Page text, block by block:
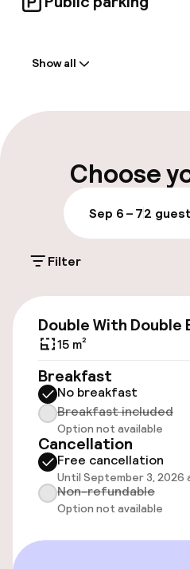
Early check-in
Multilingual staff
Luggage room
Public parking
Accessibility
Wheelchair
Elevator
Swimming & wellness
Fitness room / gym
Show all
Choose
Sep 6 – 72
Filter
Double With Double
15 m²
Breakfast
No breakfast
Breakfast included
Option not available
Cancellation
Free cancellation
Until September 3, 2026
Non-refundable
Option not available